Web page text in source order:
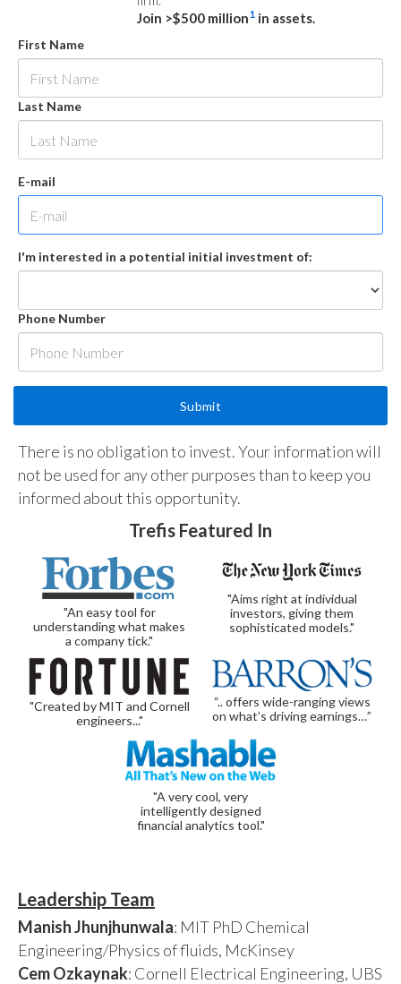
Join >$500 million1 in assets.
First Name
Last Name
E-mail
I'm interested in a potential initial investment of:
Phone Number
There is no obligation to invest. Your information will
not be used for any other purposes than to keep you
informed about this opportunity.
Trefis Featured In
"An easy tool for
understanding what makes
a company tick."
"Aims right at individual
investors, giving them
sophisticated models."
"Created by MIT and Cornell
engineers..."
“.. offers wide-ranging views
on what’s driving earnings…”
"A very cool, very
intelligently designed
financial analytics tool."
Leadership Team
Manish Jhunjhunwala: MIT PhD Chemical
Engineering/Physics of fluids, McKinsey
Cem Ozkaynak: Cornell Electrical Engineering, UBS